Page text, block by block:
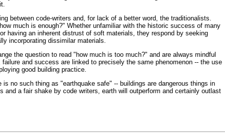
between code-writers and, for lack of a better word, the traditionalists.
much is enough?" Whether unfamiliar with the historic success of many
having an inherent distrust of soft materials, they respond by seeking
incorporating dissimilar materials.
the question to read "how much is too much?" and are always mindful
and success are linked to precisely the same phenomenon -- the use
good building practice.
no such thing as "earthquake safe" -- buildings are dangerous things in
and a fair shake by code writers, earth will outperform and certainly outlast